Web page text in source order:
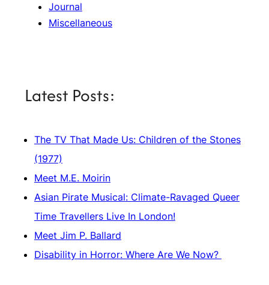
Journal
Miscellaneous
Latest Posts:
The TV That Made Us: Children of the Stones
(1977)
Meet M.E. Moirin
Asian Pirate Musical: Climate-Ravaged Queer
Time Travellers Live In London!
Meet Jim P. Ballard
Disability in Horror: Where Are We Now?